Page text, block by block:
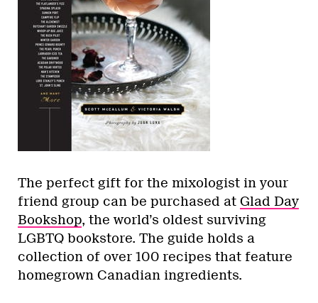
The perfect gift for the mixologist in your
friend group can be purchased at Glad Day
Bookshop, the world’s oldest surviving
LGBTQ bookstore. The guide holds a
collection of over 100 recipes that feature
homegrown Canadian ingredients.